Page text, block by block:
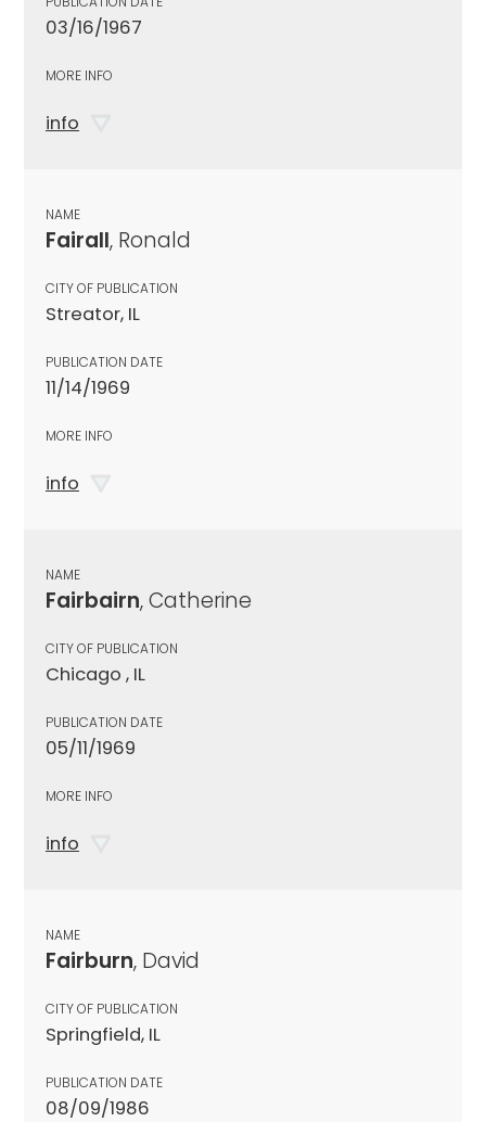
03/16/1967
MORE INFO
info
NAME
Fairall, Ronald
CITY OF PUBLICATION
Streator, IL
PUBLICATION DATE
11/14/1969
MORE INFO
info
NAME
Fairbairn, Catherine
CITY OF PUBLICATION
Chicago , IL
PUBLICATION DATE
05/11/1969
MORE INFO
info
NAME
Fairburn, David
CITY OF PUBLICATION
Springfield, IL
PUBLICATION DATE
08/09/1986